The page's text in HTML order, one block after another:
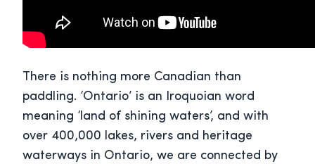
There is nothing more Canadian than
paddling. ‘Ontario’ is an Iroquoian word
meaning ‘land of shining waters’, and with
over 400,000 lakes, rivers and heritage
waterways in Ontario, we are connected by